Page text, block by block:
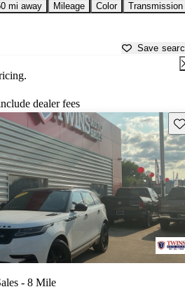
mi away Mileage Color Transmission
Save
dealer fees
- 8 Mile